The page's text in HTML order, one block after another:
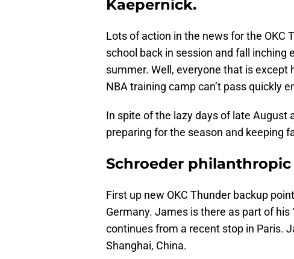
Kaepernick.
Lots of action in the news for the OKC
school back in session and fall inching
summer. Well, everyone that is except
NBA training camp can’t pass quickly
In spite of the lazy days of late August
preparing for the season and keeping
Schroeder
First up new OKC Thunder backup
Germany. James is there as part of his
continues from a recent stop in Paris.
Shanghai, China.